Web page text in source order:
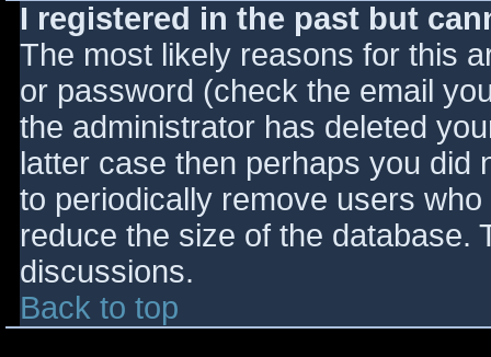
I registered in the past but
The most likely reasons for this
or password (check the email
the administrator has deleted
latter case then perhaps you did
to periodically remove users
reduce the size of the database.
discussions.
Back to top